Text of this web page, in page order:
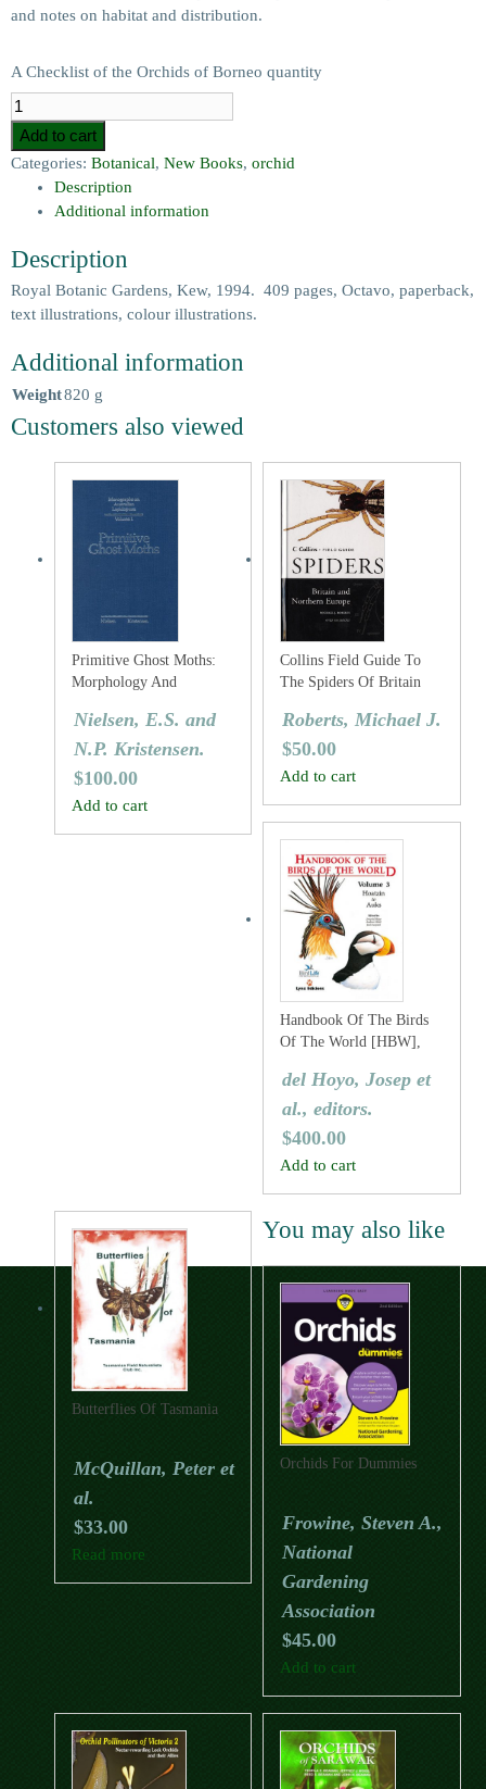
and notes on habitat and distribution.
A Checklist of the Orchids of Borneo quantity
Add to cart
Categories: Botanical, New Books, orchid
Description
Additional information
Description
Royal Botanic Gardens, Kew, 1994. 409 pages, Octavo, paperback,
text illustrations, colour illustrations.
Additional information
Weight820 g
Customers also viewed
Primitive Ghost Moths:
Morphology And
Australian Genus Fraus
Walker (Lepidoptera:
Hepialidae S. Lat.).
Nielsen, E.S. and
N.P. Kristensen.
$100.00
Add to cart
Collins Field Guide To
The Spiders Of Britain
Roberts, Michael J.
$50.00
Add to cart
Handbook Of The Birds
Of The World [HBW],
To Auks
del Hoyo, Josep et
al., editors.
$400.00
Add to cart
Butterflies Of Tasmania
McQuillan, Peter et
al.
$33.00
Read more
You may also like
Orchids For Dummies
Frowine, Steven A.,
National
Gardening
Association
$45.00
Add to cart